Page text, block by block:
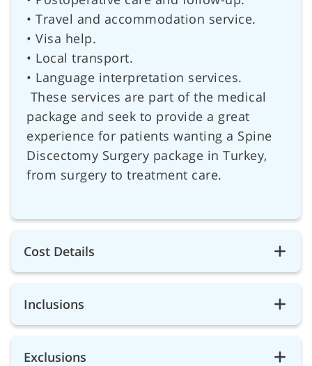
• Travel and accommodation service.
• Visa help.
• Local transport.
• Language interpretation services.
These services are part of the medical
package and seek to provide a great
experience for patients wanting a Spine
Discectomy Surgery package in Turkey,
from surgery to treatment care.
Cost Details
Inclusions
Exclusions